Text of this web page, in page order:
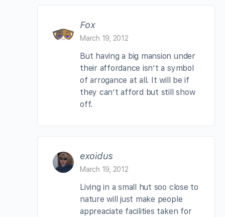
Fox
March 19, 2012
But having a big mansion under
their affordance isn’t a symbol
of arrogance at all. It will be if
they can’t afford but still show
off.
exoidus
March 19, 2012
Living in a small hut soo close to
nature will just make people
appreaciate facilities taken for